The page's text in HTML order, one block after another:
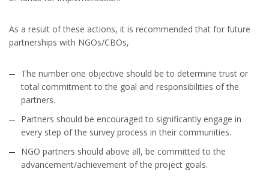
As a result of these actions, it is recommended that for future
partnerships with NGOs/CBOs,
The number one objective should be to determine trust or
total commitment to the goal and responsibilities of the
partners.
Partners should be encouraged to significantly engage in
every step of the survey process in their communities.
NGO partners should above all, be committed to the
advancement/achievement of the project goals.